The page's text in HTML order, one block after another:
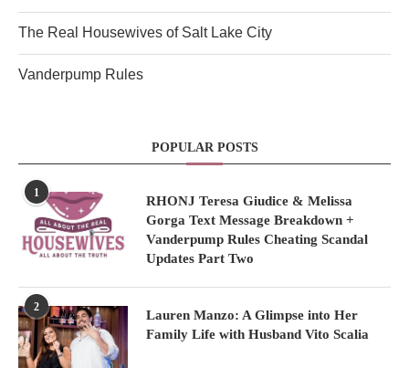
The Real Housewives of Salt Lake City
Vanderpump Rules
POPULAR POSTS
1
RHONJ Teresa Giudice & Melissa
Gorga Text Message Breakdown +
Vanderpump Rules Cheating Scandal
Updates Part Two
2
Lauren Manzo: A Glimpse into Her
Family Life with Husband Vito Scalia